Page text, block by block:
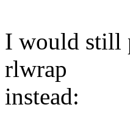
I would still
rlwrap
instead: